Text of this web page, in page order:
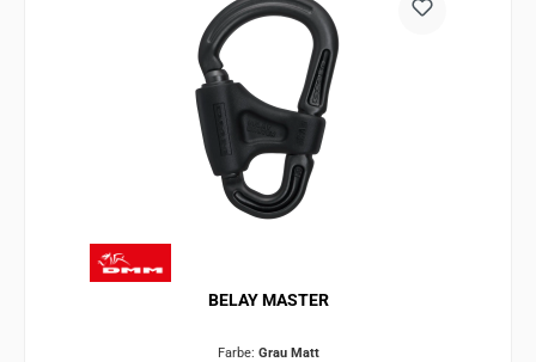
BELAY MASTER
Farbe: Grau Matt